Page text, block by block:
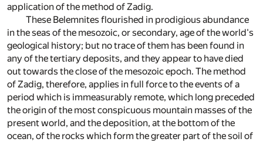
application of the method of Zadig.
These Belemnites flourished in prodigious abundance
in the seas of the mesozoic, or secondary, age of the world's
geological history; but no trace of them has been found in
any of the tertiary deposits, and they appear to have died
out towards the close of the mesozoic epoch. The method
of Zadig, therefore, applies in full force to the events of a
period which is immeasurably remote, which long preceded
the origin of the most conspicuous mountain masses of the
present world, and the deposition, at the bottom of the
ocean, of the rocks which form the greater part of the soil of